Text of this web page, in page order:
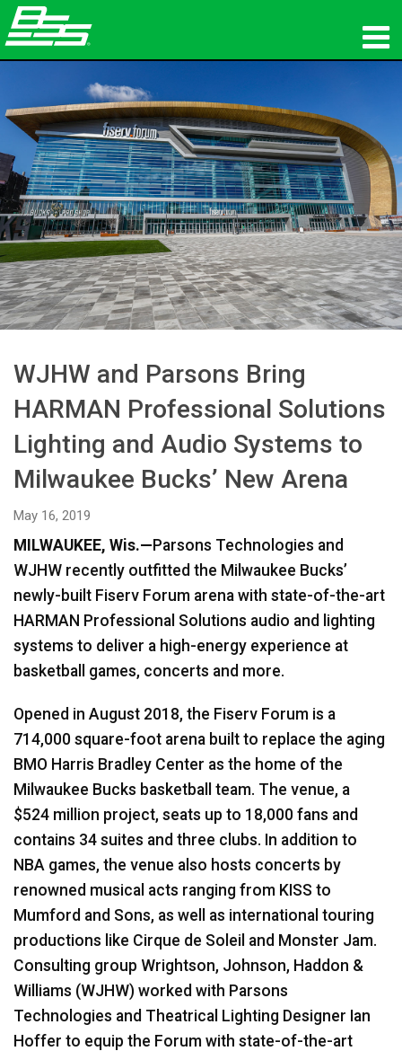
Network Audio
Where To Buy
News
Training
Support
Language/Region
WJHW and Parsons Bring
HARMAN Professional Solutions
Lighting and Audio Systems to
Milwaukee Bucks’ New Arena
May 16, 2019
MILWAUKEE, Wis.—Parsons Technologies and
WJHW recently outfitted the Milwaukee Bucks’
newly-built Fiserv Forum arena with state-of-the-art
HARMAN Professional Solutions audio and lighting
systems to deliver a high-energy experience at
basketball games, concerts and more.
Opened in August 2018, the Fiserv Forum is a
714,000 square-foot arena built to replace the aging
BMO Harris Bradley Center as the home of the
Milwaukee Bucks basketball team. The venue, a
$524 million project, seats up to 18,000 fans and
contains 34 suites and three clubs. In addition to
NBA games, the venue also hosts concerts by
renowned musical acts ranging from KISS to
Mumford and Sons, as well as international touring
productions like Cirque de Soleil and Monster Jam.
Consulting group Wrightson, Johnson, Haddon &
Williams (WJHW) worked with Parsons
Technologies and Theatrical Lighting Designer Ian
Hoffer to equip the Forum with state-of-the-art